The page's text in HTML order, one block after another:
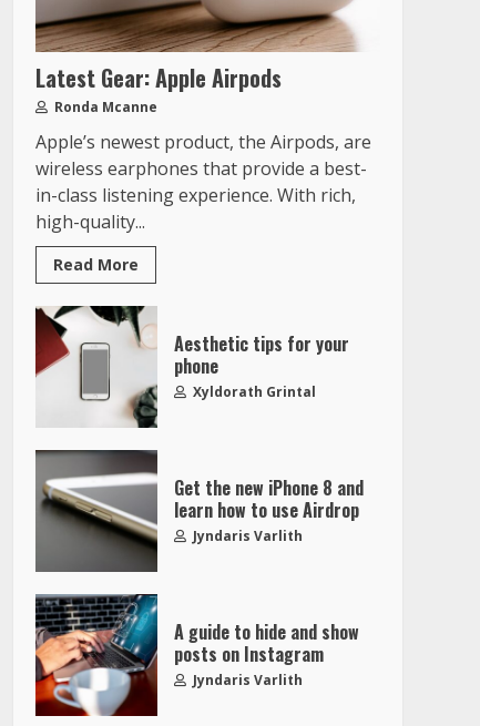
Latest Gear: Apple Airpods
Ronda Mcanne
Apple’s newest product, the Airpods, are
wireless earphones that provide a best-
in-class listening experience. With rich,
high-quality...
Read More
Aesthetic tips for your
phone
Xyldorath Grintal
Get the new iPhone 8 and
learn how to use Airdrop
Jyndaris Varlith
A guide to hide and show
posts on Instagram
Jyndaris Varlith